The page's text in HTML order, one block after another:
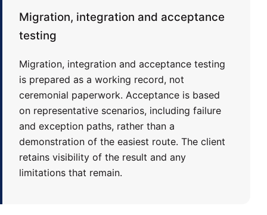
Migration, integration and acceptance
testing
Migration, integration and acceptance testing
is prepared as a working record, not
ceremonial paperwork. Acceptance is based
on representative scenarios, including failure
and exception paths, rather than a
demonstration of the easiest route. The client
retains visibility of the result and any
limitations that remain.